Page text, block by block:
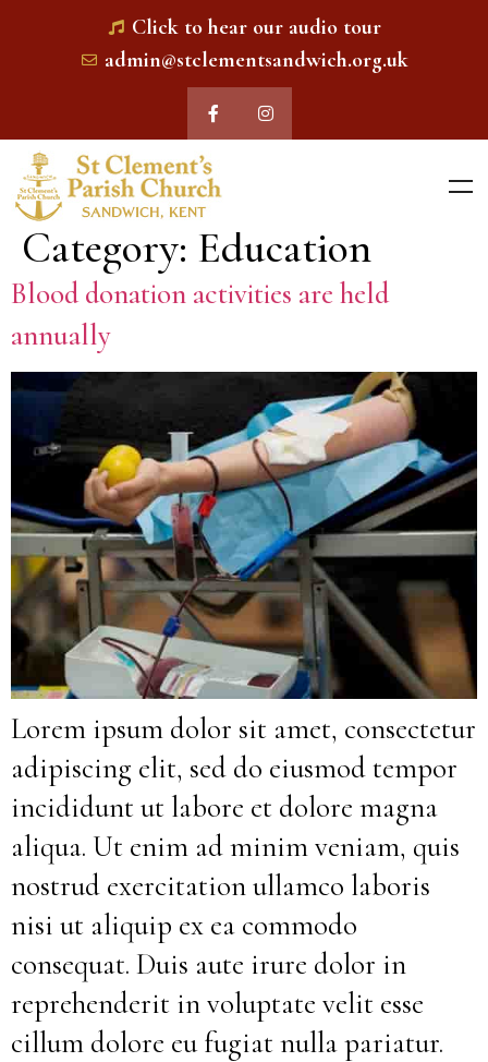
Click to hear our audio tour
admin@stclementsandwich.org.uk
Category: Education
Blood donation activities are held
annually
Lorem ipsum dolor sit amet, consectetur
adipiscing elit, sed do eiusmod tempor
incididunt ut labore et dolore magna
aliqua. Ut enim ad minim veniam, quis
nostrud exercitation ullamco laboris
nisi ut aliquip ex ea commodo
consequat. Duis aute irure dolor in
reprehenderit in voluptate velit esse
cillum dolore eu fugiat nulla pariatur.